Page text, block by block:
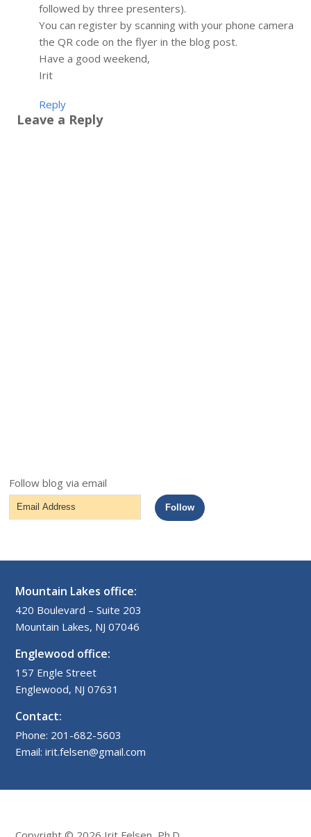
followed by three presenters).
You can register by scanning with your phone camera
the QR code on the flyer in the blog post.
Have a good weekend,
Irit
Reply
Leave a Reply
Follow blog via email
Email
Address
Follow
Mountain Lakes office:
420 Boulevard – Suite 203
Mountain Lakes, NJ 07046
Englewood office:
157 Engle Street
Englewood, NJ 07631
Contact:
Phone: 201-682-5603
Email: irit.felsen@gmail.com